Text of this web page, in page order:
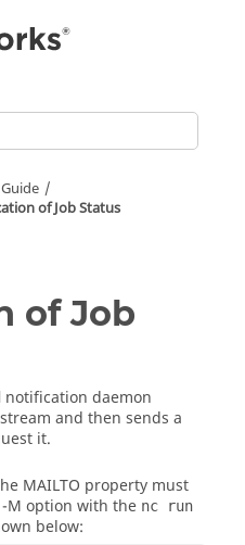
of Job Status
of Job
notification daemon
and then sends a
it.
MAILTO property must
-M option with the nc run
below: